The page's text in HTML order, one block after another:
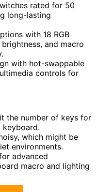
rated for 50
long-lasting
with 18 RGB
and macro
with hot-swappable
controls for
the number of keys for
keyboard.
which might be
environments.
advanced
macro and lighting